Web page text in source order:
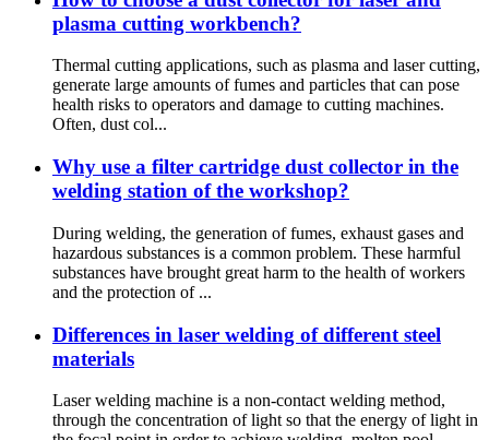
plasma cutting workbench?
Thermal cutting applications, such as plasma and laser cutting,
generate large amounts of fumes and particles that can pose
health risks to operators and damage to cutting machines.
Often, dust col...
Why use a filter cartridge dust collector in the
welding station of the workshop?
During welding, the generation of fumes, exhaust gases and
hazardous substances is a common problem. These harmful
substances have brought great harm to the health of workers
and the protection of ...
Differences in laser welding of different steel
materials
Laser welding machine is a non-contact welding method,
through the concentration of light so that the energy of light in